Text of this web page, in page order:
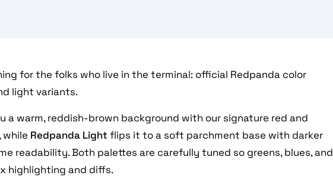
for the folks who live in the terminal: official Redpanda color
light variants.
a warm, reddish-brown background with our signature red and
while Redpanda Light flips it to a soft parchment base with darker
readability. Both palettes are carefully tuned so greens, blues, and
highlighting and diffs.